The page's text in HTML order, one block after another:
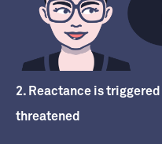
2. Reactance is
threatened